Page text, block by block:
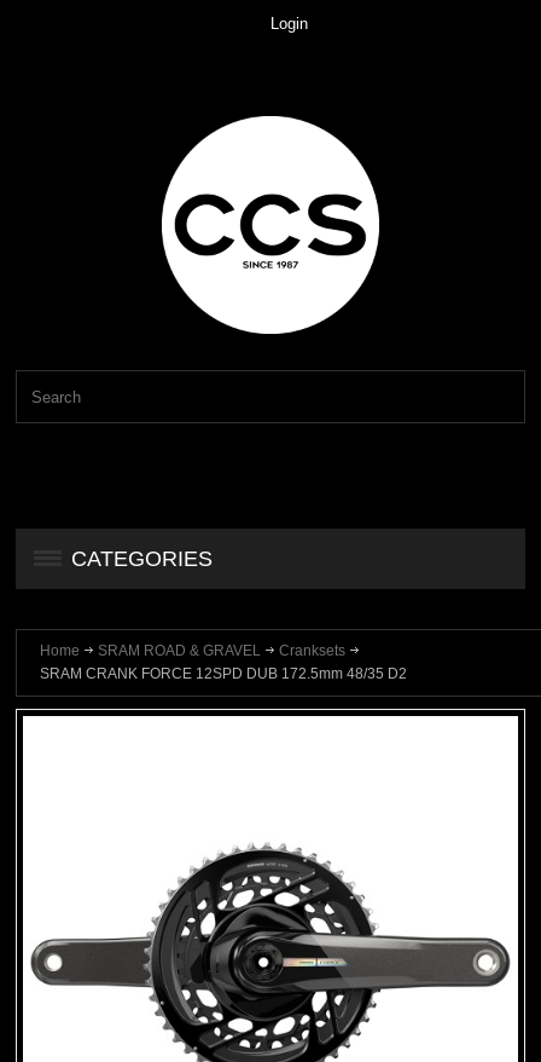
Login
CATEGORIES
Home SRAM ROAD & GRAVEL
Cranksets
SRAM CRANK FORCE 12SPD DUB 172.5mm 48/35 D2